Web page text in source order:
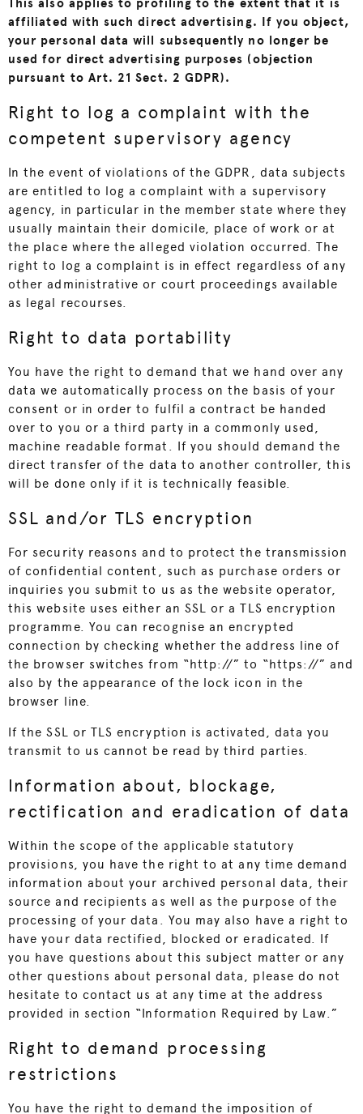
This also applies to profiling to the extent that it is
affiliated with such direct advertising. If you object,
your personal data will subsequently no longer be
used for direct advertising purposes (objection
pursuant to Art. 21 Sect. 2 GDPR).
Right to log a complaint with the
competent supervisory agency
In the event of violations of the GDPR, data subjects
are entitled to log a complaint with a supervisory
agency, in particular in the member state where they
usually maintain their domicile, place of work or at
the place where the alleged violation occurred. The
right to log a complaint is in effect regardless of any
other administrative or court proceedings available
as legal recourses.
Right to data portability
You have the right to demand that we hand over any
data we automatically process on the basis of your
consent or in order to fulfil a contract be handed
over to you or a third party in a commonly used,
machine readable format. If you should demand the
direct transfer of the data to another controller, this
will be done only if it is technically feasible.
SSL and/or TLS encryption
For security reasons and to protect the transmission
of confidential content, such as purchase orders or
inquiries you submit to us as the website operator,
this website uses either an SSL or a TLS encryption
programme. You can recognise an encrypted
connection by checking whether the address line of
the browser switches from “http://” to “https://” and
also by the appearance of the lock icon in the
browser line.
If the SSL or TLS encryption is activated, data you
transmit to us cannot be read by third parties.
Information about, blockage,
rectification and eradication of data
Within the scope of the applicable statutory
provisions, you have the right to at any time demand
information about your archived personal data, their
source and recipients as well as the purpose of the
processing of your data. You may also have a right to
have your data rectified, blocked or eradicated. If
you have questions about this subject matter or any
other questions about personal data, please do not
hesitate to contact us at any time at the address
provided in section “Information Required by Law.”
Right to demand processing
restrictions
You have the right to demand the imposition of